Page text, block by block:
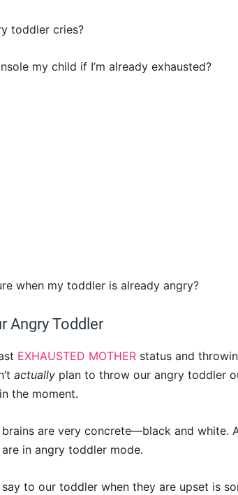
toddler cries?
my child if I’m already exhausted?
when my toddler is already angry?
Angry Toddler
EXHAUSTED MOTHER status and
actually plan to throw our angry toddler
the moment.
brains are very concrete—black and white.
in angry toddler mode.
to our toddler when they are upset is